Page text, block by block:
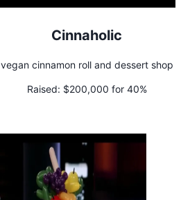
Cinnaholic
vegan cinnamon roll and dessert shop
Raised: $200,000 for 40%